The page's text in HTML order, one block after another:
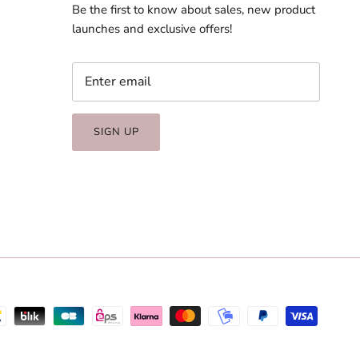
Be the first to know about sales, new product
launches and exclusive offers!
SIGN UP